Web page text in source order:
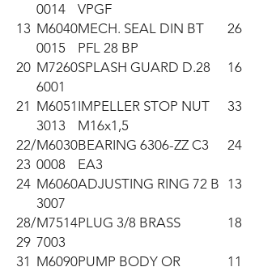
0014
VPGF
13 M6040
0015
MECH. SEAL DIN BT
PFL 28 BP
26
20 M7260
6001
SPLASH GUARD D.28 16
21 M6051
3013
IMPELLER STOP NUT
M16x1,5
33
22/
23
M6030
0008
BEARING 6306-ZZ C3
EA3
24
24 M6060
3007
ADJUSTING RING 72 B 13
28/
29
M7514
7003
PLUG 3/8 BRASS 18
31 M6090PUMP BODY OR
11